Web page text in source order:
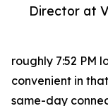
Director at
roughly 7:52 PM
convenient in
same-day